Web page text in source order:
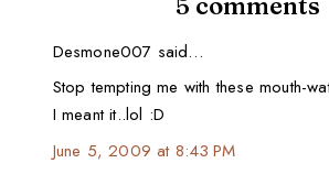
Desmone007 said…
Stop tempting me with these mouth-
I meant it..lol :D
June 5, 2009 at 8:43 PM